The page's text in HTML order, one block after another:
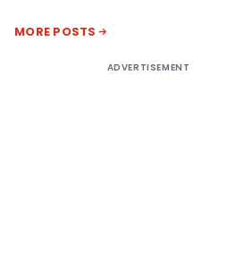
MORE POSTS
ADVERTISEMENT